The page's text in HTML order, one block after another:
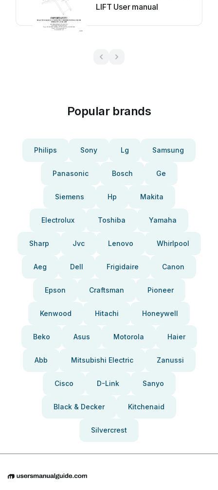
LIFT User manual
Popular brands
Philips Sony Lg Samsung
Panasonic Bosch Ge
Siemens Hp Makita
Electrolux Toshiba Yamaha
Sharp Jvc Lenovo Whirlpool
Aeg Dell Frigidaire Canon
Epson Craftsman Pioneer
Kenwood Hitachi Honeywell
Beko Asus Motorola Haier
Abb Mitsubishi Electric Zanussi
Cisco D-Link Sanyo
Black & Decker Kitchenaid
Silvercrest